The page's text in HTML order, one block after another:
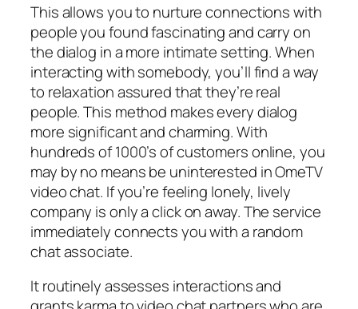
This allows you to nurture connections with
people you found fascinating and carry on
the dialog in a more intimate setting. When
interacting with somebody, you’ll find a way
to relaxation assured that they’re real
people. This method makes every dialog
more significant and charming. With
hundreds of 1000’s of customers online, you
may by no means be uninterested in OmeTV
video chat. If you’re feeling lonely, lively
company is only a click on away. The service
immediately connects you with a random
chat associate.
It routinely assesses interactions and